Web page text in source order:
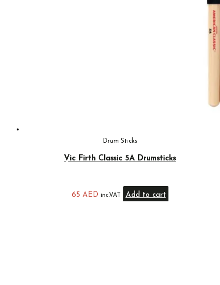
Drum Sticks
Vic Firth Classic 5A Drumsticks
65 AED inc.VAT Add to cart